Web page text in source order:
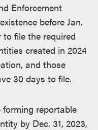
Enforcement
before Jan.
to file the required
created in 2024
and those
30 days to file.
reportable
by Dec. 31, 2023,